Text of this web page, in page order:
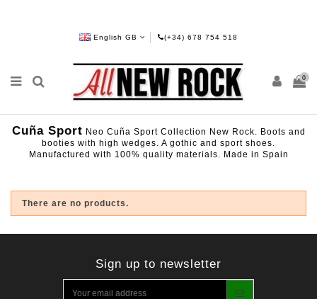
English GB (+34) 678 754 518
0
Cuña Sport Neo Cuña Sport Collection New Rock. Boots and
booties with high wedges. A gothic and sport shoes.
Manufactured with 100% quality materials. Made in Spain
There are no products.
Sign up to newsletter